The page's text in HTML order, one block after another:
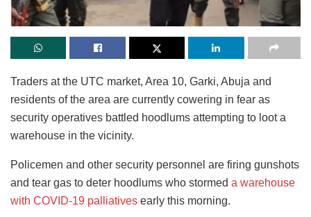
Traders at the UTC market, Area 10, Garki, Abuja and
residents of the area are currently cowering in fear as
security operatives battled hoodlums attempting to loot a
warehouse in the vicinity.
Policemen and other security personnel are firing gunshots
and tear gas to deter hoodlums who stormed a warehouse
with COVID-19 palliatives early this morning.